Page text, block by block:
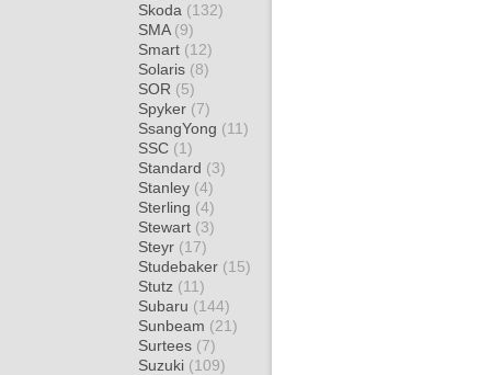
Skoda (132)
SMA (9)
Smart (12)
Solaris (8)
SOR (5)
Spyker (7)
SsangYong (11)
SSC (1)
Standard (3)
Stanley (4)
Sterling (4)
Stewart (3)
Steyr (17)
Studebaker (15)
Stutz (11)
Subaru (144)
Sunbeam (21)
Surtees (7)
Suzuki (109)